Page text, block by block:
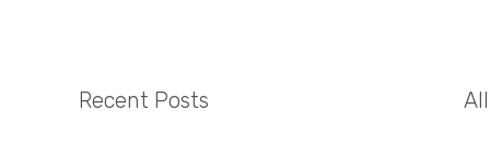
Recent Posts